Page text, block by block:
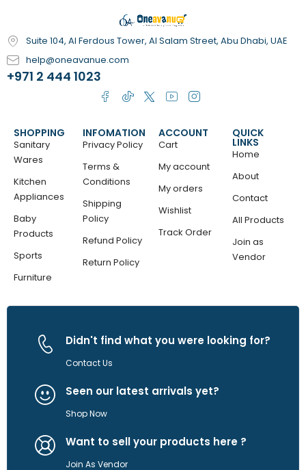
Suite 104, Al Ferdous Tower, Al Salam Street, Abu Dhabi, UAE
help@oneavanue.com
+971 2 444 1023
SHOPPING
Sanitary
Wares
Kitchen
Appliances
Baby
Products
Sports
Furniture
INFOMATION
Privacy Policy
Terms &
Conditions
Shipping
Policy
Refund Policy
Return Policy
ACCOUNT
Cart
My account
My orders
Wishlist
Track Order
QUICK
LINKS
Home
About
Contact
All Products
Join as
Vendor
Didn't find what you were looking for?
Contact Us
Seen our latest arrivals yet?
Shop Now
Want to sell your products here ?
Join As Vendor